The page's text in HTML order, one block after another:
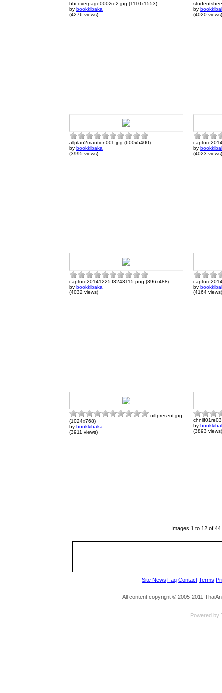
bbcoverpage0002re2.jpg (1110x1553)
by bookkibaka
(4276 views)
by
(4020 views)
allplan2mantion001.jpg (600x5400)
by bookkibaka
(3995 views)
by
(4023 views)
capture2014122503243115.png (396x488)
by bookkibaka
(4032 views)
by
(4164 views)
nilfpresent.jpg
(1024x768)
by bookkibaka
(3911 views)
by
(3893 views)
Images 1 to 12 of 44
Site News Faq Contact Terms
All content copyright © 2005-2011
Powered by